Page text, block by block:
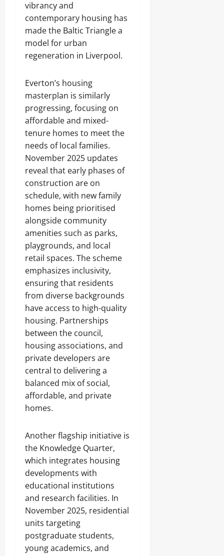
vibrancy and
contemporary housing has
made the Baltic Triangle a
model for urban
regeneration in Liverpool.
Everton’s housing
masterplan is similarly
progressing, focusing on
affordable and mixed-
tenure homes to meet the
needs of local families.
November 2025 updates
reveal that early phases of
construction are on
schedule, with new family
homes being prioritised
alongside community
amenities such as parks,
playgrounds, and local
retail spaces. The scheme
emphasizes inclusivity,
ensuring that residents
from diverse backgrounds
have access to high-quality
housing. Partnerships
between the council,
housing associations, and
private developers are
central to delivering a
balanced mix of social,
affordable, and private
homes.
Another flagship initiative is
the Knowledge Quarter,
which integrates housing
developments with
educational institutions
and research facilities. In
November 2025, residential
units targeting
postgraduate students,
young academics, and